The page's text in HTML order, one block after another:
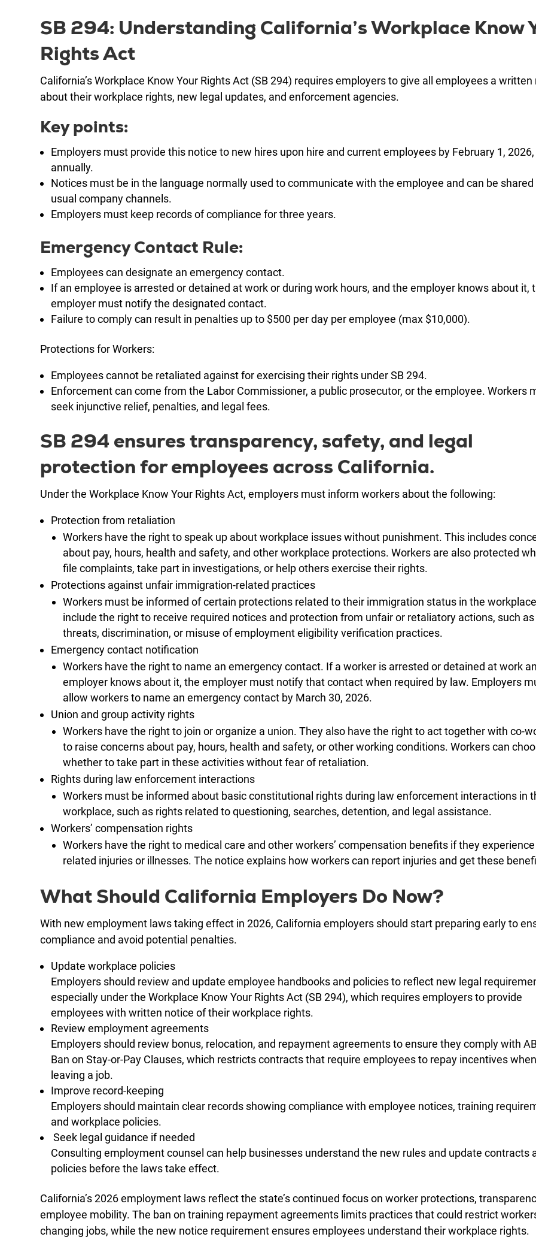
SB 294: Understanding California’s Workplace Know
Rights Act
California’s Workplace Know Your Rights Act (SB 294) requires employers to give all employees a
about their workplace rights, new legal updates, and enforcement agencies.
Key points:
Employers must provide this notice to new hires upon hire and current employees by February 1,
annually.
Notices must be in the language normally used to communicate with the employee and can be shared
usual company channels.
Employers must keep records of compliance for three years.
Emergency Contact Rule:
Employees can designate an emergency contact.
If an employee is arrested or detained at work or during work hours, and the employer knows about it,
employer must notify the designated contact.
Failure to comply can result in penalties up to $500 per day per employee (max $10,000).
Protections for Workers:
Employees cannot be retaliated against for exercising their rights under SB 294.
Enforcement can come from the Labor Commissioner, a public prosecutor, or the employee. Workers
seek injunctive relief, penalties, and legal fees.
SB 294 ensures transparency, safety, and legal
protection for employees across California.
Under the Workplace Know Your Rights Act, employers must inform workers about the following:
Protection from retaliation
Workers have the right to speak up about workplace issues without punishment. This includes
about pay, hours, health and safety, and other workplace protections. Workers are also protected
file complaints, take part in investigations, or help others exercise their rights.
Protections against unfair immigration-related practices
Workers must be informed of certain protections related to their immigration status in the
include the right to receive required notices and protection from unfair or retaliatory actions, such as
threats, discrimination, or misuse of employment eligibility verification practices.
Emergency contact notification
Workers have the right to name an emergency contact. If a worker is arrested or detained at work
employer knows about it, the employer must notify that contact when required by law. Employers
allow workers to name an emergency contact by March 30, 2026.
Union and group activity rights
Workers have the right to join or organize a union. They also have the right to act together with co-
to raise concerns about pay, hours, health and safety, or other working conditions. Workers can
whether to take part in these activities without fear of retaliation.
Rights during law enforcement interactions
Workers must be informed about basic constitutional rights during law enforcement interactions in
workplace, such as rights related to questioning, searches, detention, and legal assistance.
Workers’ compensation rights
Workers have the right to medical care and other workers’ compensation benefits if they
related injuries or illnesses. The notice explains how workers can report injuries and get these
What Should California Employers Do Now?
With new employment laws taking effect in 2026, California employers should start preparing early to
compliance and avoid potential penalties.
Update workplace policies
Employers should review and update employee handbooks and policies to reflect new legal
especially under the Workplace Know Your Rights Act (SB 294), which requires employers to provide
employees with written notice of their workplace rights.
Review employment agreements
Employers should review bonus, relocation, and repayment agreements to ensure they comply with
Ban on Stay‑or‑Pay Clauses, which restricts contracts that require employees to repay incentives
leaving a job.
Improve record-keeping
Employers should maintain clear records showing compliance with employee notices, training
and workplace policies.
Seek legal guidance if needed
Consulting employment counsel can help businesses understand the new rules and update contracts
policies before the laws take effect.
California’s 2026 employment laws reflect the state’s continued focus on worker protections,
employee mobility. The ban on training repayment agreements limits practices that could restrict
changing jobs, while the new notice requirement ensures employees understand their workplace rights.